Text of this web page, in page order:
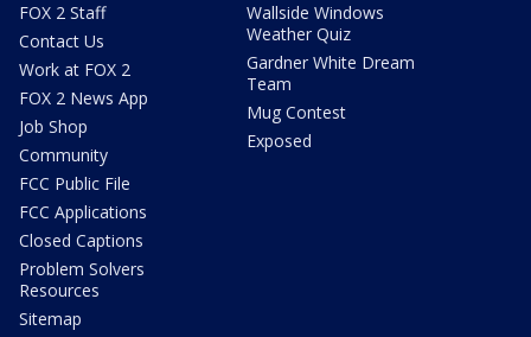
FOX 2 Staff
Contact Us
Work at FOX 2
FOX 2 News App
Job Shop
Community
FCC Public File
FCC Applications
Closed Captions
Problem Solvers
Resources
Sitemap
Wallside Windows
Weather Quiz
Gardner White Dream
Team
Mug Contest
Exposed